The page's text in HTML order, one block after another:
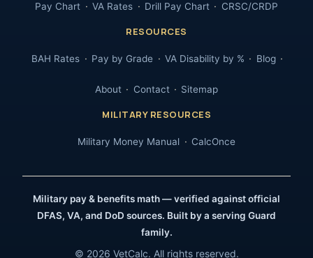
Pay Chart VA Rates Drill Pay Chart CRSC/CRDP
RESOURCES
BAH Rates Pay by Grade VA Disability by % Blog
About Contact Sitemap
MILITARY RESOURCES
Military Money Manual CalcOnce
Military pay & benefits math — verified against official
DFAS, VA, and DoD sources. Built by a serving Guard
family.
© 2026 VetCalc. All rights reserved.